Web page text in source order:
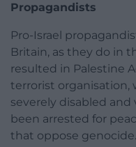
Propagandists
Pro-Israel
Britain, as they do in
resulted in Palestine
terrorist
severely disabled
been arrested for
that oppose genocide.